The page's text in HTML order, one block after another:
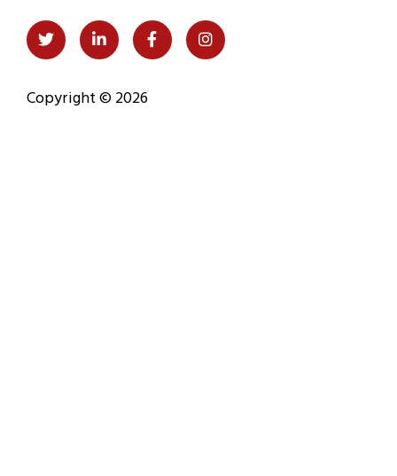
Social
Links
TwitterLinkedInFacebookInstagram
Copyright © 2026